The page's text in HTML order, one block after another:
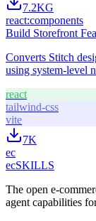
7.2KG
react:components
Build Storefront
Converts Stitch
using system-level
react
tailwind-css
vite
7K
ec
ecSKILLS
The open e-
agent capabilities